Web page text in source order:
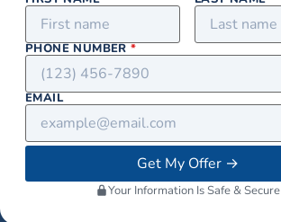
PHONE NUMBER*
EMAIL
Get My Offer→
Your Information Is Safe & Secure